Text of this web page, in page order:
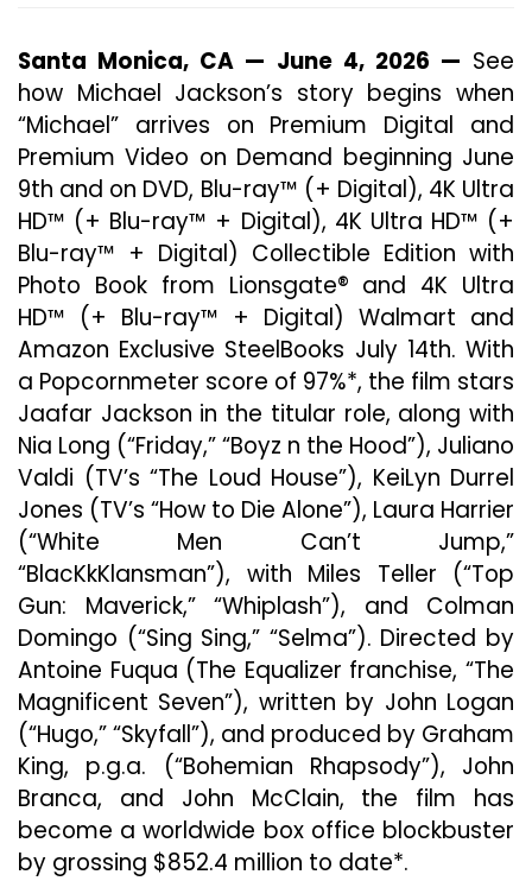
Jackson’s
Story
Begins
When
“Michael”
Arrives
On
Digital
June
9
Santa Monica, CA — June 4, 2026 — See
how Michael Jackson’s story begins when
“Michael” arrives on Premium Digital and
Premium Video on Demand beginning June
9th and on DVD, Blu-ray™ (+ Digital), 4K Ultra
HD™ (+ Blu-ray™ + Digital), 4K Ultra HD™ (+
Blu-ray™ + Digital) Collectible Edition with
Photo Book from Lionsgate® and 4K Ultra
HD™ (+ Blu-ray™ + Digital) Walmart and
Amazon Exclusive SteelBooks July 14th. With
a Popcornmeter score of 97%*, the film stars
Jaafar Jackson in the titular role, along with
Nia Long (“Friday,” “Boyz n the Hood”), Juliano
Valdi (TV’s “The Loud House”), KeiLyn Durrel
Jones (TV’s “How to Die Alone”), Laura Harrier
(“White Men Can’t Jump,”
“BlacKkKlansman”), with Miles Teller (“Top
Gun: Maverick,” “Whiplash”), and Colman
Domingo (“Sing Sing,” “Selma”). Directed by
Antoine Fuqua (The Equalizer franchise, “The
Magnificent Seven”), written by John Logan
(“Hugo,” “Skyfall”), and produced by Graham
King, p.g.a. (“Bohemian Rhapsody”), John
Branca, and John McClain, the film has
become a worldwide box office blockbuster
by grossing $852.4 million to date*.